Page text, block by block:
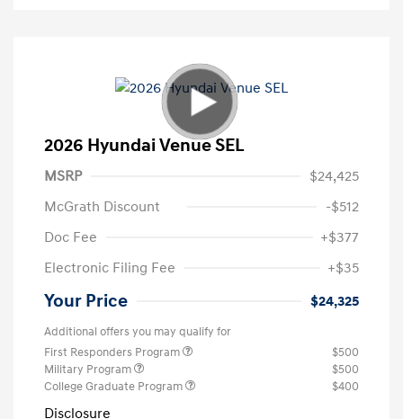
2026 Hyundai Venue SEL
MSRP
$24,425
McGrath Discount
-$512
Doc Fee
+$377
Electronic Filing Fee
+$35
Your Price $24,325
Additional offers you may qualify for
First Responders Program
$500
Military Program
$500
College Graduate Program
$400
Disclosure